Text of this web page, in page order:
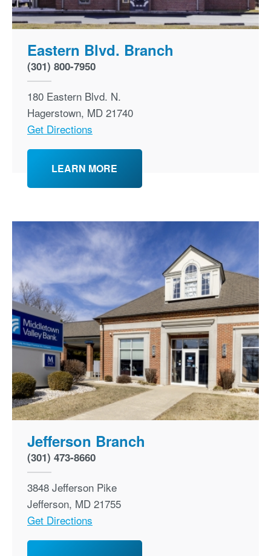
Eastern Blvd. Branch
(301) 800-7950
180 Eastern Blvd. N.
Hagerstown, MD 21740
Get Directions
LEARN MORE
Jefferson Branch
(301) 473-8660
3848 Jefferson Pike
Jefferson, MD 21755
Get Directions